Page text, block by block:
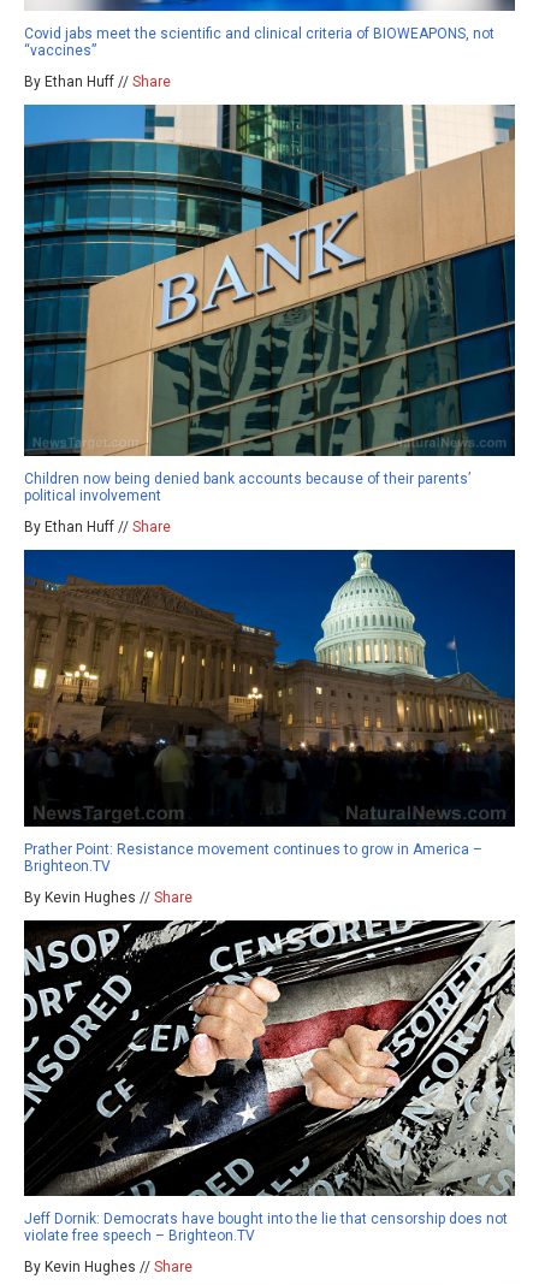
Covid jabs meet the scientific and clinical criteria of BIOWEAPONS, not
“vaccines”
By Ethan Huff // Share
Children now being denied bank accounts because of their parents’
political involvement
By Ethan Huff // Share
Prather Point: Resistance movement continues to grow in America –
Brighteon.TV
By Kevin Hughes // Share
Jeff Dornik: Democrats have bought into the lie that censorship does not
violate free speech – Brighteon.TV
By Kevin Hughes // Share